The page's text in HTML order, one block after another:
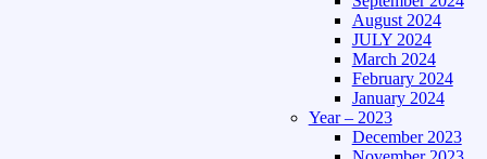
August 2024
JULY 2024
March 2024
February 2024
January 2024
Year – 2023
December 2023